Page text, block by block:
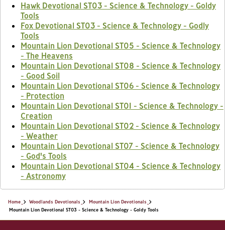
Hawk Devotional ST03 - Science & Technology - Goldy
Tools
Fox Devotional ST03 - Science & Technology - Godly
Tools
Mountain Lion Devotional ST05 - Science & Technology
- The Heavens
Mountain Lion Devotional ST08 - Science & Technology
- Good Soil
Mountain Lion Devotional ST06 - Science & Technology
- Protection
Mountain Lion Devotional ST01 - Science & Technology -
Creation
Mountain Lion Devotional ST02 - Science & Technology
- Weather
Mountain Lion Devotional ST07 - Science & Technology
- God's Tools
Mountain Lion Devotional ST04 - Science & Technology
- Astronomy
Home Woodlands Devotionals
Mountain Lion Devotionals
Mountain Lion Devotional ST03 - Science & Technology - Goldy Tools